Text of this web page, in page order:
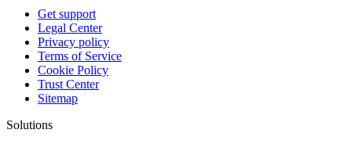
Get support
Legal Center
Privacy policy
Terms of Service
Cookie Policy
Trust Center
Sitemap
Solutions